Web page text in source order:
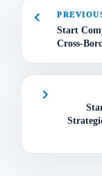
Start
Cross-